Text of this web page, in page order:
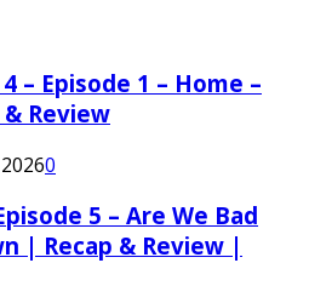
– Episode 1 – Home –
Review
0
5 – Are We Bad
| Recap & Review |